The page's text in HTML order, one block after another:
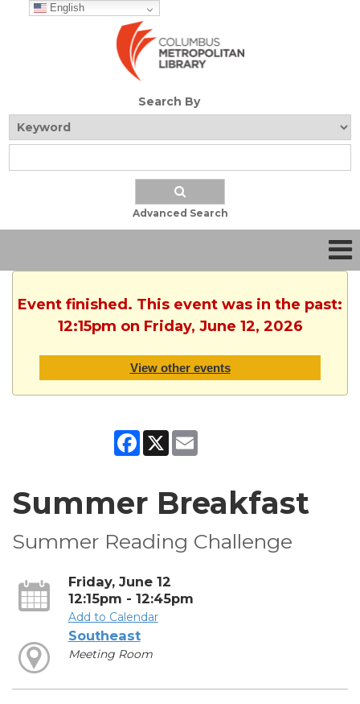
English
Search By
Advanced Search
Event finished. This event was in the past:
12:15pm on Friday, June 12, 2026
View other events
Facebook
X
Summer Breakfast
Summer Reading Challenge
Friday, June 12
12:15pm - 12:45pm
Add to Calendar
Southeast
Meeting Room